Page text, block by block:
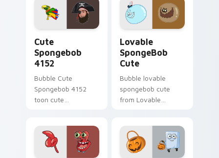
SpongeBob custom
cursor Bikini Bottom
Patrick starfish
desktop energy.
Cute
Spongebob
4152
Bubble Cute
Spongebob 4152
toon cute
custom cursor clicks
with Patrick starfish
desktop energy.
Lovable
SpongeBob
Cute
Bubble lovable
spongebob cute
from Lovable
tabs with
SpongeBob custom
cursor Bikini Bottom